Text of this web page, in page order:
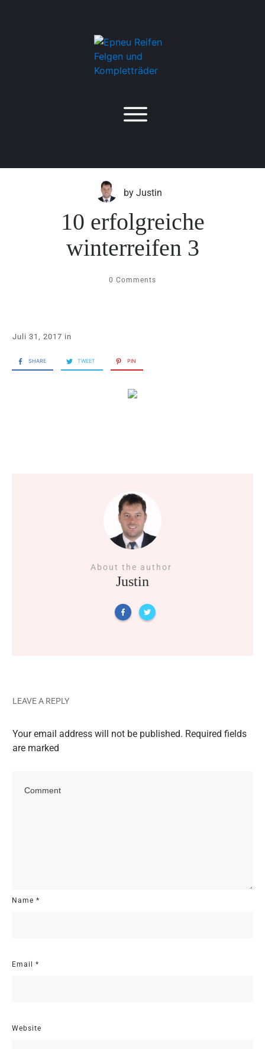
byJustin
10 erfolgreiche
winterreifen 3
0 Comments
Juli 31, 2017 in
SHARE TWEET PIN
About the author
Justin
LEAVE A REPLY
Your email address will not be published. Required fields
are marked
Name *
Email *
Website